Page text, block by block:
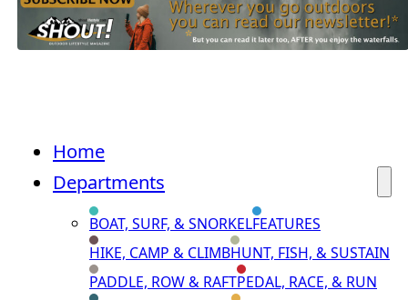
Home
Departments
BOAT, SURF, & SNORKELFEATURES
HIKE, CAMP & CLIMBHUNT, FISH, & SUSTAIN
PADDLE, ROW & RAFTPEDAL, RACE, & RUN